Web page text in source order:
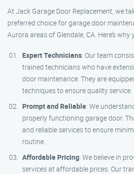
At Jack Garage Door Replacement, we
preferred choice for garage door
Aurora areas of Glendale, CA. Here’s
Expert Technicians: Our team
trained technicians who have
door maintenance. They are
techniques to ensure quality service.
Prompt and Reliable: We
properly functioning garage door.
and reliable services to ensure
routine.
Affordable Pricing: We believe in
services at affordable prices. Our